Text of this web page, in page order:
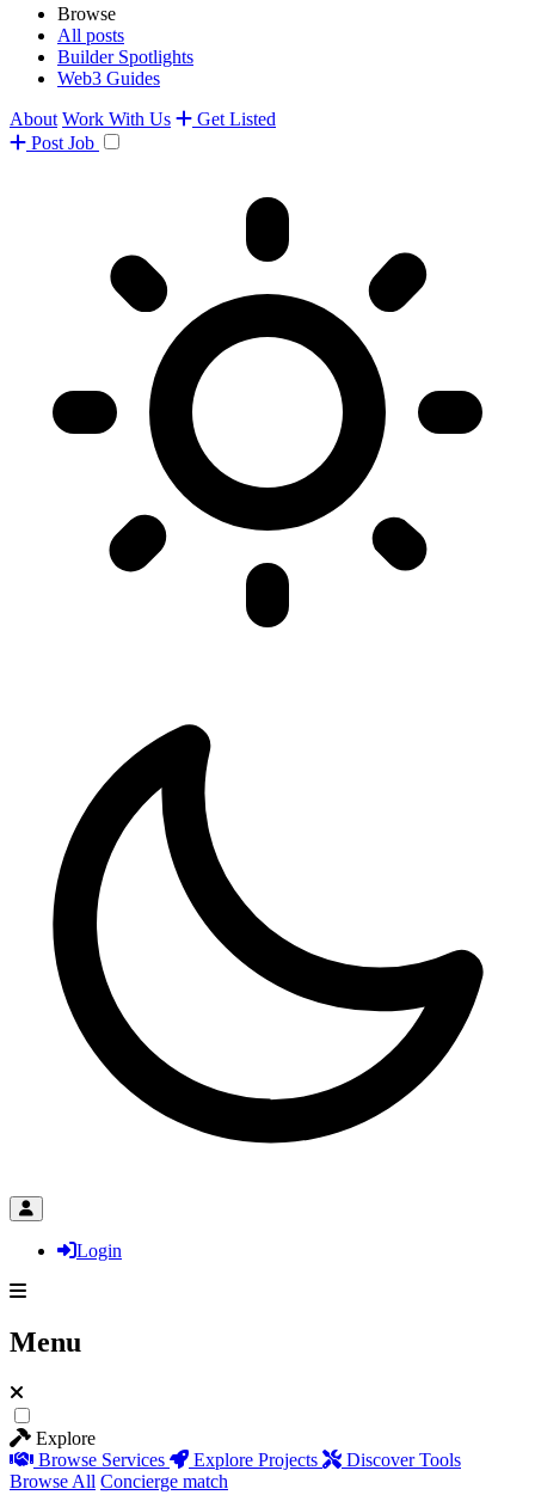
Browse
All posts
Builder Spotlights
Web3 Guides
About Work With Us
Get Listed
Post Job
Login
Menu
Explore
Browse Services
Explore Projects
Discover Tools
Browse All Concierge match